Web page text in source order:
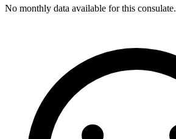
No monthly data available for this consulate.